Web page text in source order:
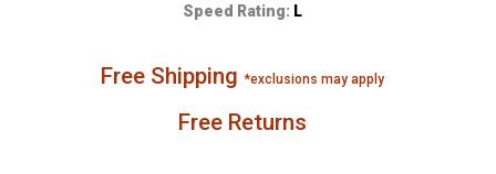
Speed Rating: L
Free Shipping*exclusions may apply
Free Returns